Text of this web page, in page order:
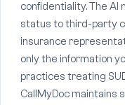
confidentiality. The
status to third-party
insurance
only the information
practices treating
CallMyDoc maintains